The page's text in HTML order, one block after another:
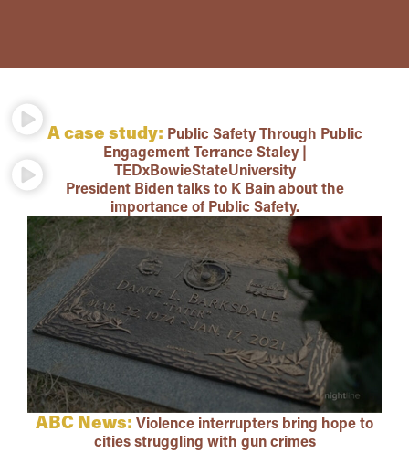
A case study: Public Safety Through Public
Engagement Terrance Staley |
TEDxBowieStateUniversity
President Biden talks to K Bain about the
importance of Public Safety.
ABC News: Violence interrupters bring hope to
cities struggling with gun crimes